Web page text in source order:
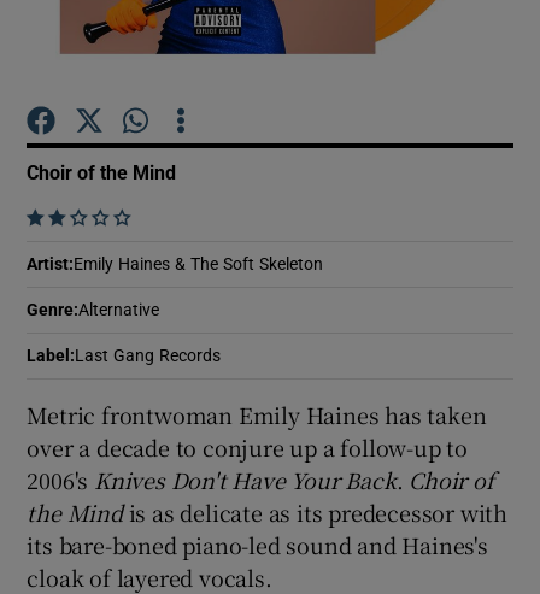
Show Gaeilge sub sections
Show Sponsored sub sections
Choir of the Mind
    
Artist:Emily Haines & The Soft Skeleton
Genre:Alternative
Label :Last Gang Records
Metric frontwoman Emily Haines has taken
over a decade to conjure up a follow-up to
2006's Knives Don't Have Your Back. Choir of
the Mindis as delicate as its predecessor with
its bare-boned piano-led sound and Haines's
cloak of layered vocals.